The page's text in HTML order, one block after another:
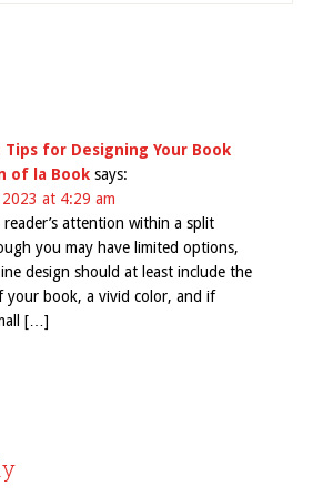
Tips for Designing Your Book
of la Book says:
at 4:29 am
attention within a split
you may have limited options,
design should at least include the
your book, a vivid color, and if
[…]